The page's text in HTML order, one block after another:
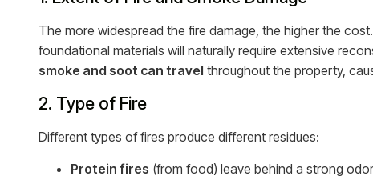
The more widespread the fire damage, the higher the
foundational materials will naturally require extensive
smoke and soot can travel throughout the property,
2. Type of Fire
Different types of fires produce different residues:
Protein fires (from food) leave behind a strong